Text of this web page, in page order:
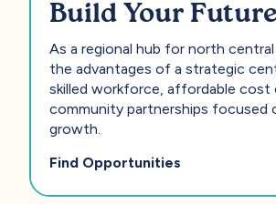
Build Your
As a regional hub for north central
the advantages of a strategic
skilled workforce, affordable cost
community partnerships focused
growth.
Find Opportunities